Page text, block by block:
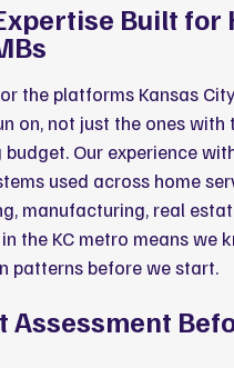
Built for
the platforms Kansas
on, not just the ones with
Our experience
used across home
manufacturing, real
the KC metro means we
patterns before we start.
Assessment